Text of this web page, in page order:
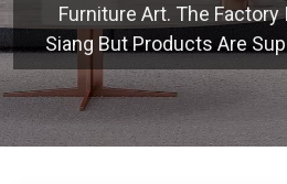
Furniture Art. The Factory
Siang But Products Are